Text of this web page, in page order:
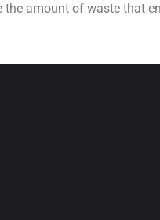
the amount of waste that